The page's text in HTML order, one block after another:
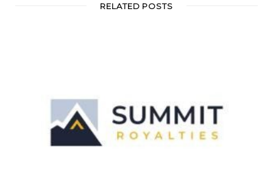
RELATED POSTS